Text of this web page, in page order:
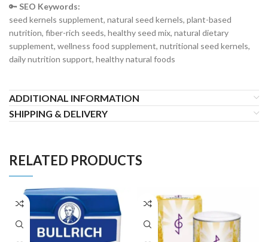
🔑 SEO Keywords:
seed kernels supplement, natural seed kernels, plant-based
nutrition, fiber-rich seeds, healthy seed mix, natural dietary
supplement, wellness food supplement, nutritional seed kernels,
daily nutrition support, healthy natural foods
ADDITIONAL INFORMATION
SHIPPING & DELIVERY
RELATED PRODUCTS